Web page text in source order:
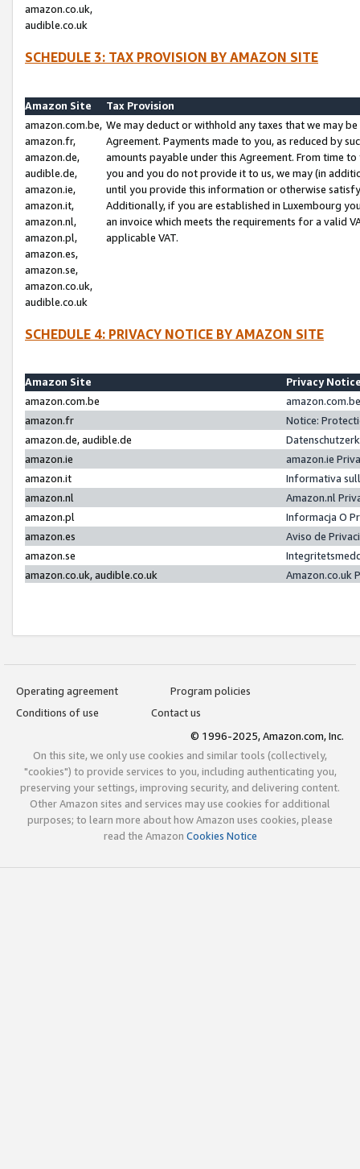
amazon.co.uk,
audible.co.uk
SCHEDULE 3: TAX PROVISION BY AMAZON SITE
Amazon Site
Tax Provision
amazon.com.be,
amazon.fr,
amazon.de,
audible.de,
amazon.ie,
amazon.it,
amazon.nl,
amazon.pl,
amazon.es,
amazon.se,
amazon.co.uk,
audible.co.uk
We may deduct or withhold any taxes that we may
Agreement. Payments made to you, as reduced by
amounts payable under this Agreement. From time
you and you do not provide it to us, we may (in
until you provide this information or otherwise
Additionally, if you are established in Luxembourg
an invoice which meets the requirements for a valid
applicable VAT.
SCHEDULE 4: PRIVACY NOTICE BY AMAZON SITE
Amazon Site
Privacy
amazon.com.be
amazon.fr
Notice:
amazon.de, audible.de
amazon.ie
amazon.ie
amazon.it
Informativa
amazon.nl
Amazon.nl
amazon.pl
Informacja O
amazon.es
Aviso de
amazon.se
amazon.co.uk, audible.co.uk
Amazon.co.uk
Operating agreement
Program policies
Conditions of use
Contact us
© 1996-2025, Amazon.com, Inc.
On this site, we only use cookies and similar tools (collectively,
"cookies") to provide services to you, including authenticating you,
preserving your settings, improving security, and delivering content.
Other Amazon sites and services may use cookies for additional
purposes; to learn more about how Amazon uses cookies, please
read the Amazon Cookies Notice